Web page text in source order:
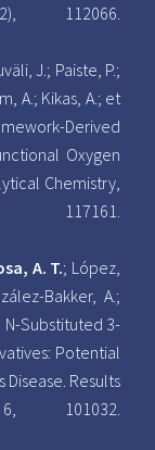
112066.
J.; Paiste, P.;
A.; Kikas, A.; et
Derived
Oxygen
Chemistry,
A. T.; López,
Bakker, A.;
N-Substituted 3-
Potential
Disease. Results
101032.